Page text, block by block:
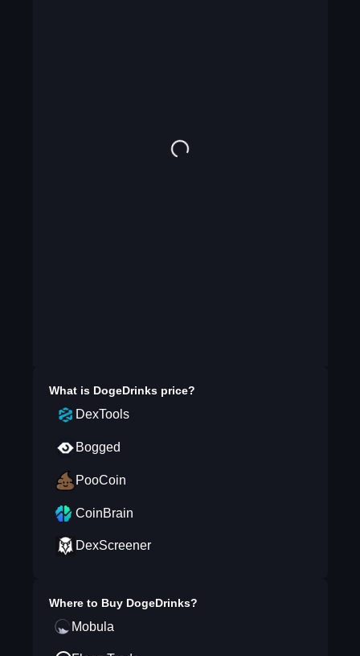
What is DogeDrinksprice?
DexTools
Bogged
PooCoin
CoinBrain
DexScreener
Where to Buy DogeDrinks?
Mobula